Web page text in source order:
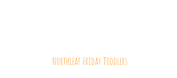
NorthLeaf Friday Toddlers